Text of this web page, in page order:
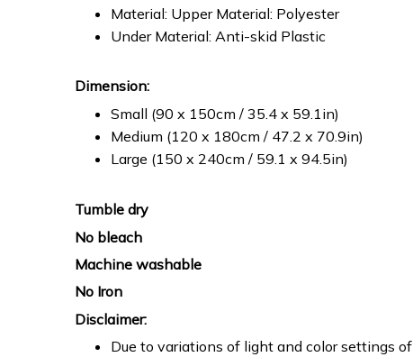
Material: Upper Material: Polyester
Under Material: Anti-skid Plastic
Dimension:
Small (90 x 150cm / 35.4 x 59.1in)
Medium (120 x 180cm / 47.2 x 70.9in)
Large (150 x 240cm / 59.1 x 94.5in)
Tumble dry
No bleach
Machine washable
No Iron
Disclaimer:
Due to variations of light and color settings of